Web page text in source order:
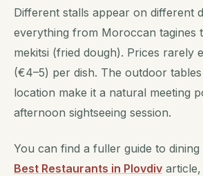
Different stalls appear on different
everything from Moroccan tagines
mekitsi (fried dough). Prices rarely
(€4–5) per dish. The outdoor
location make it a natural meeting
afternoon sightseeing session.
You can find a fuller guide to
Best Restaurants in Plovdiv